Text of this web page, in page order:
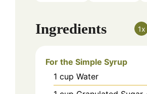
Ingredients 1x
For the Simple Syrup
1 cup Water